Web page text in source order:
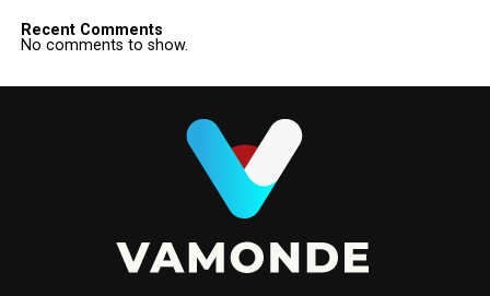
Recent Comments
No comments to show.